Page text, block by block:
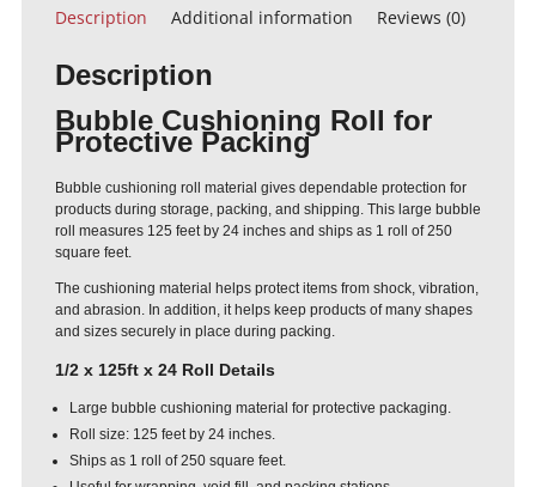
Description Additional information Reviews (0)
Description
Bubble Cushioning Roll for
Protective Packing
Bubble cushioning roll material gives dependable protection for
products during storage, packing, and shipping. This large bubble
roll measures 125 feet by 24 inches and ships as 1 roll of 250
square feet.
The cushioning material helps protect items from shock, vibration,
and abrasion. In addition, it helps keep products of many shapes
and sizes securely in place during packing.
1/2 x 125ft x 24 Roll Details
Large bubble cushioning material for protective packaging.
Roll size: 125 feet by 24 inches.
Ships as 1 roll of 250 square feet.